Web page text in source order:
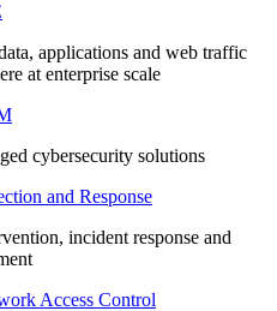
applications and web traffic
at enterprise scale
cybersecurity solutions
and Response
incident response and
Access Control